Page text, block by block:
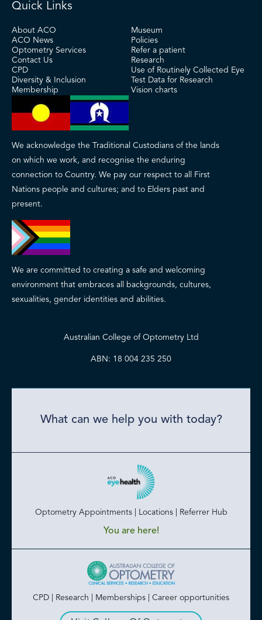
Quick Links
About ACO
ACO News
Optometry Services
Contact Us
CPD
Diversity & Inclusion
Membership
Museum
Policies
Refer a patient
Research
Use of Routinely Collected Eye
Test Data for Research
Vision charts
We acknowledge the Traditional Custodians of the lands
on which we work, and recognise the enduring
connection to Country. We pay our respect to all First
Nations people and cultures; and to Elders past and
present.
We are committed to creating a safe and welcoming
environment that embraces all backgrounds, cultures,
sexualities, gender identities and abilities.
Australian College of Optometry Ltd
ABN: 18 004 235 250
What can we help you with today?
Optometry Appointments | Locations | Referrer Hub
You are here!
CPD | Research | Memberships | Career opportunities